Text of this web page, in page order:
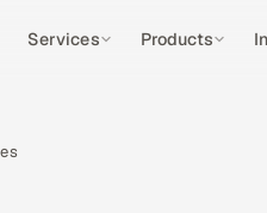
Services Products